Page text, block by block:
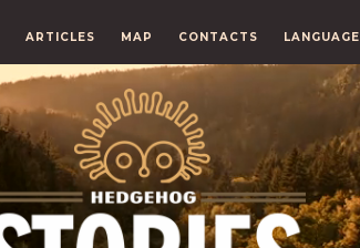
ARTICLES MAP CONTACTS LANGUAGE